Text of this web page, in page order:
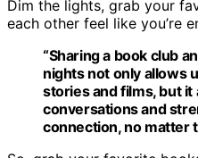
Dim the lights, grab your
each other feel like you’re
“Sharing a book club
nights not only allows
stories and films, but
conversations and
connection, no matter